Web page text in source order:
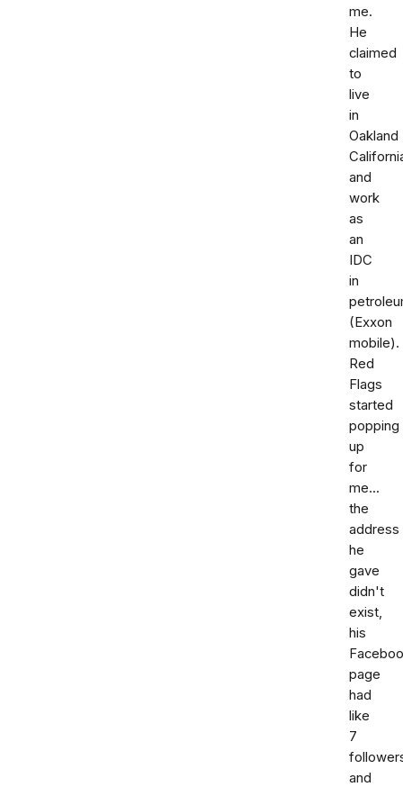
me.
He
claimed
to
live
in
Oakland
and
work
as
an
IDC
in
(Exxon
mobile).
Red
Flags
started
popping
up
for
me...
the
address
he
gave
didn't
exist,
his
page
had
like
7
and